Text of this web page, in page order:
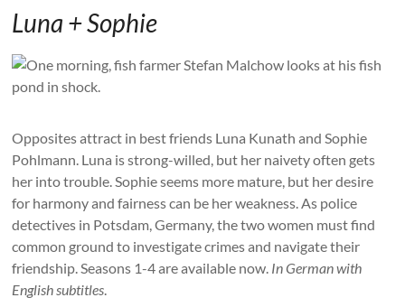
Luna + Sophie
Opposites attract in best friends Luna Kunath and Sophie
Pohlmann. Luna is strong-willed, but her naivety often gets
her into trouble. Sophie seems more mature, but her desire
for harmony and fairness can be her weakness. As police
detectives in Potsdam, Germany, the two women must find
common ground to investigate crimes and navigate their
friendship. Seasons 1-4 are available now. In German with
English subtitles.